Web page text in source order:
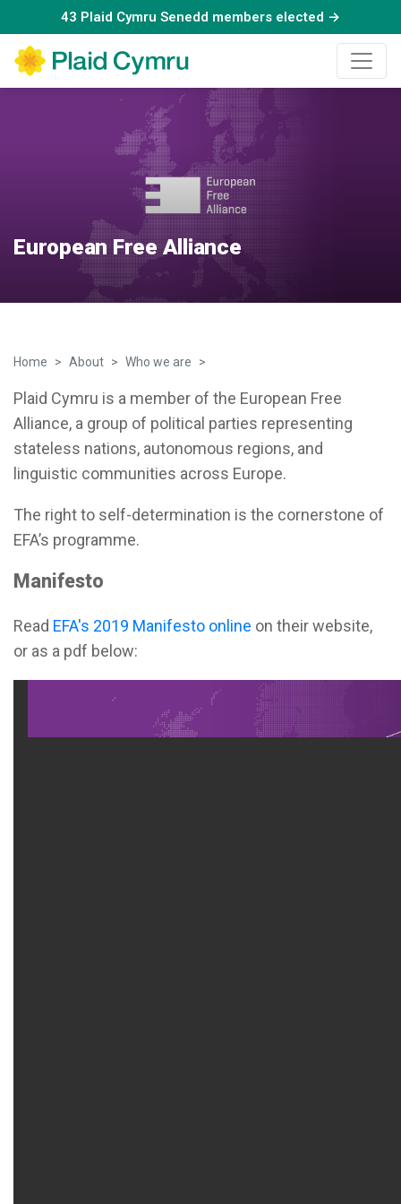
43 Plaid Cymru Senedd members elected →
European Free Alliance
Home About Who we are
Plaid Cymru is a member of the European Free
Alliance, a group of political parties representing
stateless nations, autonomous regions, and
linguistic communities across Europe.
The right to self-determination is the cornerstone of
EFA’s programme.
Manifesto
Read EFA's 2019 Manifesto online on their website,
or as a pdf below: